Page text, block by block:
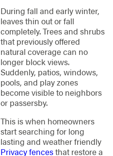
During fall and early winter,
leaves thin out or fall
completely. Trees and shrubs
that previously offered
natural coverage can no
longer block views.
Suddenly, patios, windows,
pools, and play zones
become visible to neighbors
or passersby.
This is when homeowners
start searching for long
lasting and weather friendly
Privacy fencesthat restore a